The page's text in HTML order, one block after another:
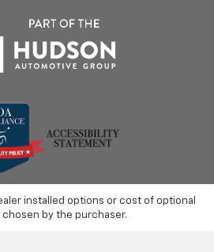
installed options or cost of optional
by the purchaser.